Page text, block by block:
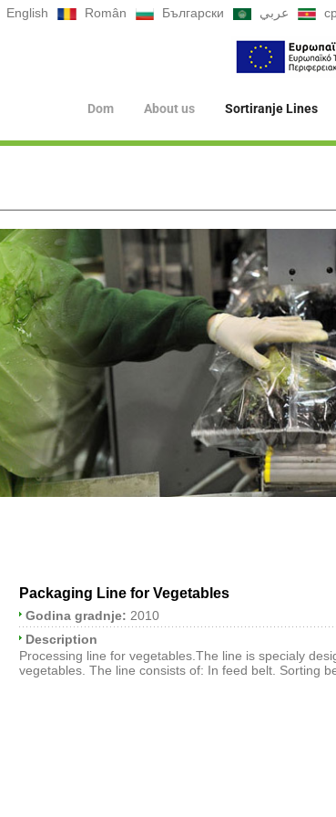
English Român Български عربي
Dom About us Sortiranje Lines
Packaging Line for Vegetables
Godina gradnje: 2010
Description
Processing line for vegetables.The line is specialy
vegetables. The line consists of: In feed belt. Sorting